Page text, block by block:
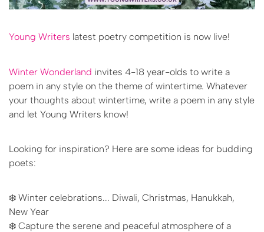
Young Writers latest poetry competition is now live!
Winter Wonderland invites 4-18 year-olds to write a
poem in any style on the theme of wintertime. Whatever
your thoughts about wintertime, write a poem in any style
and let Young Writers know!
Looking for inspiration? Here are some ideas for budding
poets:
❄️ Winter celebrations... Diwali, Christmas, Hanukkah,
New Year
❄️ Capture the serene and peaceful atmosphere of a